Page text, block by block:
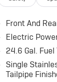
Front And
Electric
24.6 Gal. Fuel
Single
Tailpipe